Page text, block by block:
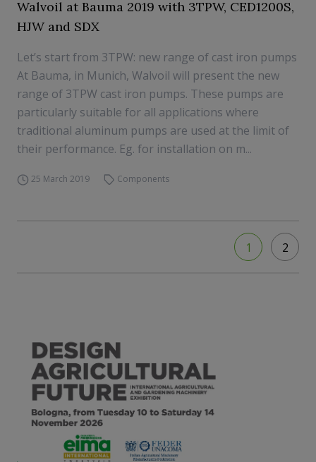
Walvoil at Bauma 2019 with 3TPW, CED1200S,
HJW and SDX
Let’s start from 3TPW: new range of cast iron pumps
At Bauma, in Munich, Walvoil will present the new
range of 3TPW cast iron pumps. These pumps are
particularly suitable for all applications where
traditional aluminum pumps are used at the limit of
their performance. Eg. for installation on m...
25 March 2019 Components
1 2